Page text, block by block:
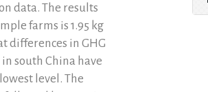
data. The results
farms is 1.95 kg
differences in GHG
south China have
level. The